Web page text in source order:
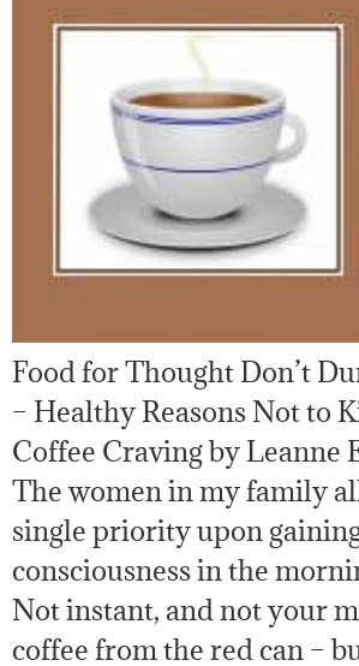
Food for Thought Don’t
– Healthy Reasons Not to
Coffee Craving by Leanne
The women in my family
single priority upon
consciousness in the
Not instant, and not your
coffee from the red can –